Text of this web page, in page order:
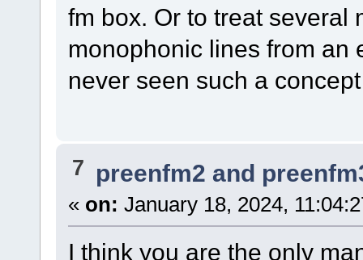
fm box. Or to treat several
monophonic lines from an
never seen such a
7 preenfm2 and
« on: January 18, 2024,
I think you are the only